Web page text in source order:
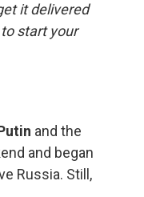
it delivered
start your
and the
and began
Russia. Still,